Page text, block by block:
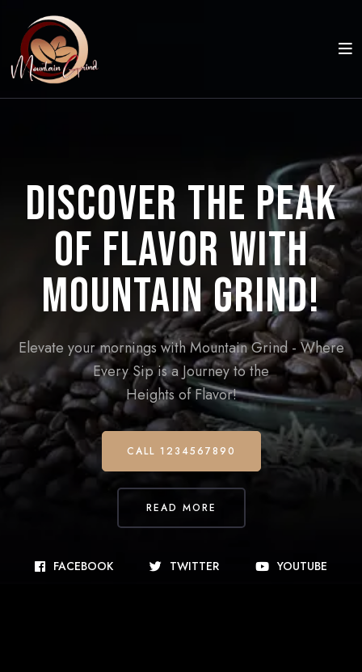
Discover the Peak
of Flavor with
Mountain Grind!
Elevate your mornings with Mountain Grind - Where
Every Sip is a Journey to the
Heights of Flavor!
CALL 1234567890
READ MORE
FACEBOOK TWITTER YOUTUBE